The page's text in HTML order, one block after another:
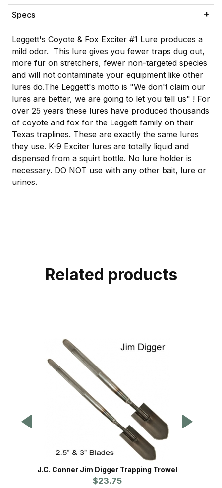
Specs
Leggett's Coyote & Fox Exciter #1 Lure produces a
mild odor. This lure gives you fewer traps dug out,
more fur on stretchers, fewer non-targeted species
and will not contaminate your equipment like other
lures do.The Leggett's motto is "We don't claim our
lures are better, we are going to let you tell us" ! For
over 25 years these lures have produced thousands
of coyote and fox for the Leggett family on their
Texas traplines. These are exactly the same lures
they use. K-9 Exciter lures are totally liquid and
dispensed from a squirt bottle. No lure holder is
necessary. DO NOT use with any other bait, lure or
urines.
Related products
J.C. Conner Jim Digger Trapping Trowel
$23.75